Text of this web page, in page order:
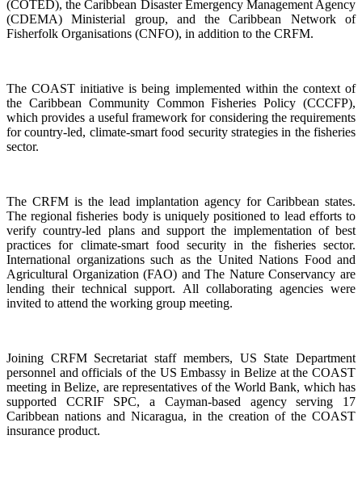
(COTED), the Caribbean Disaster Emergency Management Agency
(CDEMA) Ministerial group, and the Caribbean Network of
Fisherfolk Organisations (CNFO), in addition to the CRFM.
The COAST initiative is being implemented within the context of
the Caribbean Community Common Fisheries Policy (CCCFP),
which provides a useful framework for considering the requirements
for country-led, climate-smart food security strategies in the fisheries
sector.
The CRFM is the lead implantation agency for Caribbean states.
The regional fisheries body is uniquely positioned to lead efforts to
verify country-led plans and support the implementation of best
practices for climate-smart food security in the fisheries sector.
International organizations such as the United Nations Food and
Agricultural Organization (FAO) and The Nature Conservancy are
lending their technical support. All collaborating agencies were
invited to attend the working group meeting.
Joining CRFM Secretariat staff members, US State Department
personnel and officials of the US Embassy in Belize at the COAST
meeting in Belize, are representatives of the World Bank, which has
supported CCRIF SPC, a Cayman-based agency serving 17
Caribbean nations and Nicaragua, in the creation of the COAST
insurance product.